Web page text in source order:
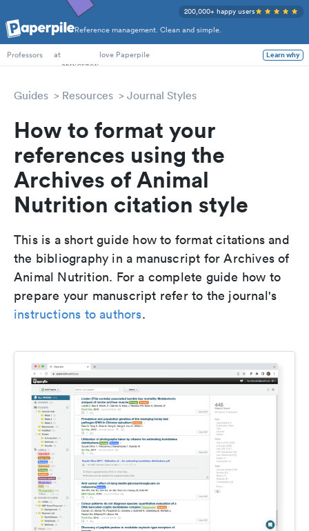
Reference management. Clean and simple.
200,000+ happy users
PhD Students
Professors
at love Paperpile Learn why
Guides Resources Journal Styles
How to format your
references using the
Archives of Animal
Nutrition citation style
This is a short guide how to format citations and
the bibliography in a manuscript for Archives of
Animal Nutrition. For a complete guide how to
prepare your manuscript refer to the journal's
instructions to authors.